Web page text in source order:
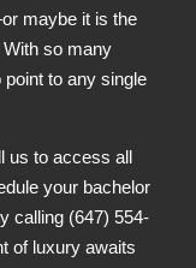
maybe it is the
so many
to any single
us to access all
your bachelor
calling (647) 554-
of luxury awaits